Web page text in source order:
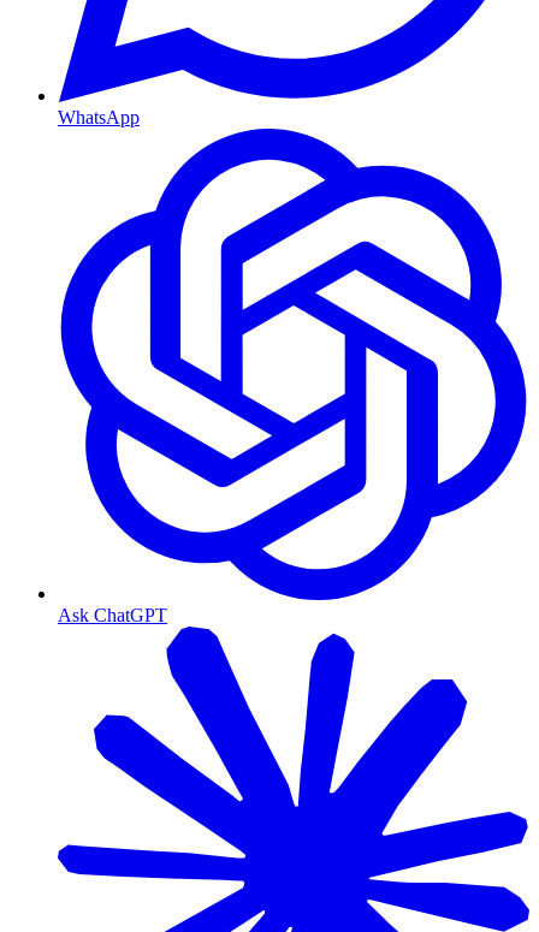
WhatsApp
Ask ChatGPT